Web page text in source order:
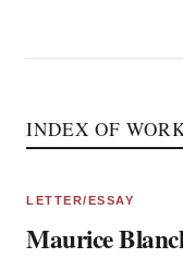
INDEX OF
LETTER/ESSAY
Maurice